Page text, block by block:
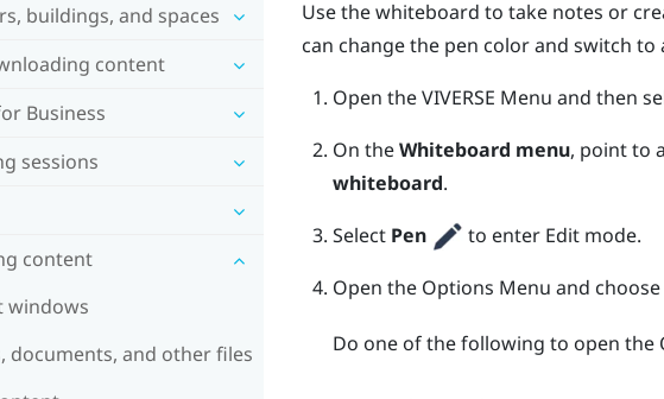
buildings, and spaces
content
Business
sessions
content
windows
documents, and other files
Use the whiteboard to take notes or
can change the pen color and switch
Open theVIVERSE Menu and then
On theWhiteboard menu, point to
whiteboard.
Select Pen to enter Edit mode.
Open the Options Menu and
Do one of the following to open the